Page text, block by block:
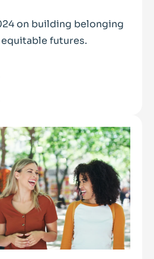
on building belonging
futures.